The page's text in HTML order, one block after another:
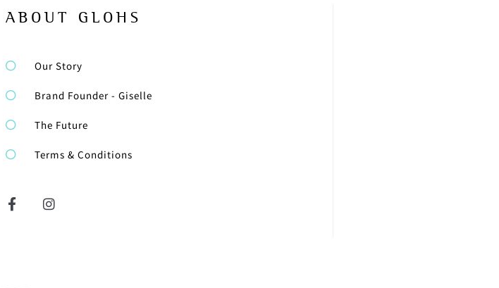
ABOUT GLOHS
Our Story
Brand Founder - Giselle
The Future
Terms & Conditions
F
a
I